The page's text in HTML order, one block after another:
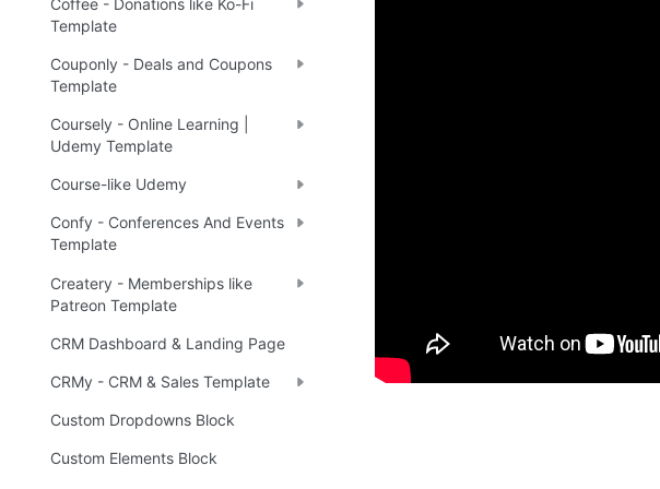
Template
Couponly - Deals and Coupons
Template
Coursely - Online Learning |
Udemy Template
Course-like Udemy
Confy - Conferences And Events
Template
Createry - Memberships like
Patreon Template
CRM Dashboard & Landing Page
CRMy - CRM & Sales Template
Custom Dropdowns Block
Custom Elements Block